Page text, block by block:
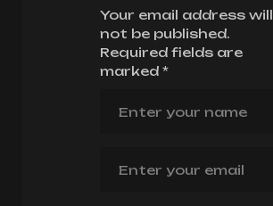
Your email address will
not be published.
Required fields are
marked *